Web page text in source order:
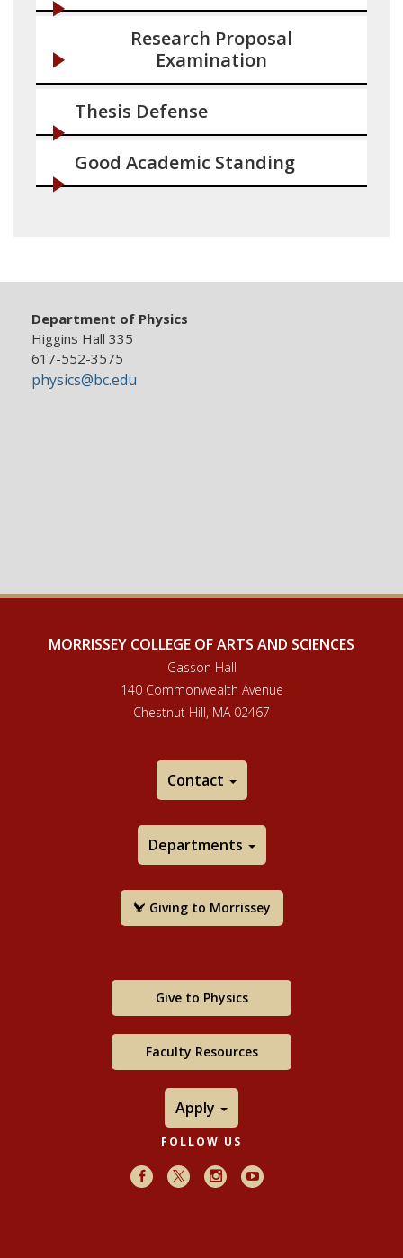
Research Proposal
Examination
Thesis Defense
Good Academic Standing
Department of Physics
Higgins Hall 335
617-552-3575
physics@bc.edu
MORRISSEY COLLEGE OF ARTS AND SCIENCES
Gasson Hall
140 Commonwealth Avenue
Chestnut Hill, MA 02467
Contact
Departments
Giving to Morrissey
Give to Physics
Faculty Resources
Apply
FOLLOW US
FacebookX InstagramYoutube